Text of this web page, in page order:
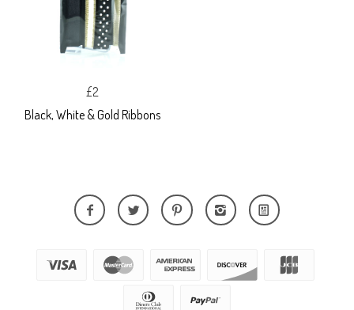
£2
Black, White & Gold Ribbons